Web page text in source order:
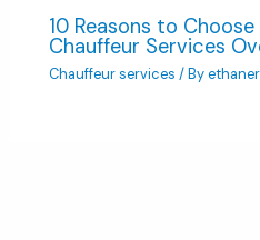
10 Reasons to
Chauffeur Services
Chauffeur services / By